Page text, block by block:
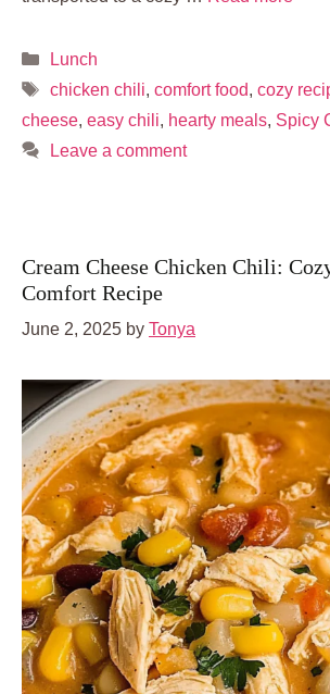
Categories
Lunch
Tags
chicken chili, comfort food, cozy
cheese, easy chili, hearty meals, Spicy
Leave a comment
Cream Cheese Chicken Chili:
Comfort Recipe
June 2, 2025 by Tonya